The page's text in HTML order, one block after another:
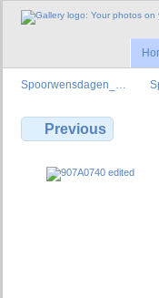
Spoorwensdagen_…
Previous